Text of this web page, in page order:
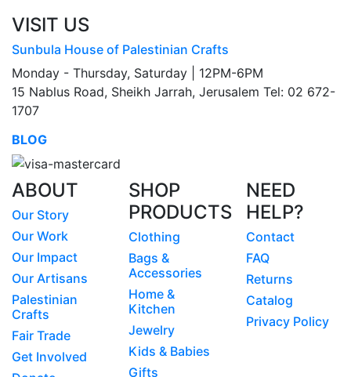
VISIT US
Sunbula House of Palestinian Crafts
Monday - Thursday, Saturday | 12PM-6PM
15 Nablus Road, Sheikh Jarrah, Jerusalem Tel: 02 672-
1707
BLOG
ABOUT
Our Story
Our Work
Our Impact
Our Artisans
Palestinian
Crafts
Fair Trade
Get Involved
SHOP
PRODUCTS
Clothing
Bags &
Accessories
Home &
Kitchen
Jewelry
Kids & Babies
Gifts
NEED
HELP?
Contact
FAQ
Returns
Catalog
Privacy Policy